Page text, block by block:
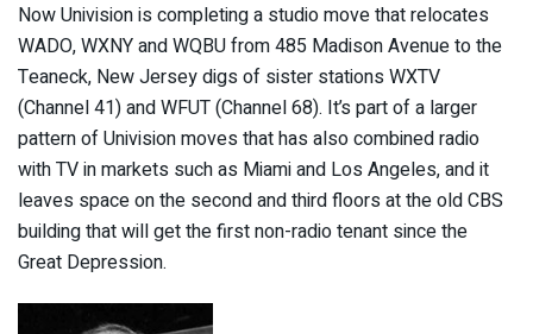
Now Univision is completing a studio move that relocates
WADO, WXNY and WQBU from 485 Madison Avenue to the
Teaneck, New Jersey digs of sister stations WXTV
(Channel 41) and WFUT (Channel 68). It’s part of a larger
pattern of Univision moves that has also combined radio
with TV in markets such as Miami and Los Angeles, and it
leaves space on the second and third floors at the old CBS
building that will get the first non-radio tenant since the
Great Depression.